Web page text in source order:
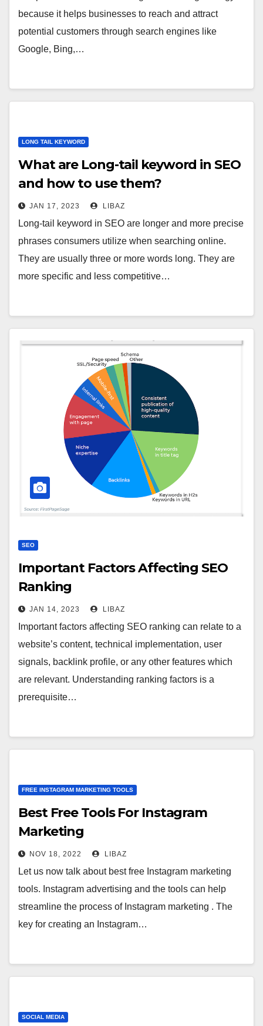
because it helps businesses to reach and attract
potential customers through search engines like
Google, Bing,…
LONG TAIL KEYWORD
What are Long-tail keyword in SEO
and how to use them?
JAN 17, 2023 LIBAZ
Long-tail keyword in SEO are longer and more precise
phrases consumers utilize when searching online.
They are usually three or more words long. They are
more specific and less competitive…
SEO
Important Factors Affecting SEO
Ranking
JAN 14, 2023 LIBAZ
Important factors affecting SEO ranking can relate to a
website’s content, technical implementation, user
signals, backlink profile, or any other features which
are relevant. Understanding ranking factors is a
prerequisite…
FREE INSTAGRAM MARKETING TOOLS
Best Free Tools For Instagram
Marketing
NOV 18, 2022 LIBAZ
Let us now talk about best free Instagram marketing
tools. Instagram advertising and the tools can help
streamline the process of Instagram marketing . The
key for creating an Instagram…
SOCIAL MEDIA